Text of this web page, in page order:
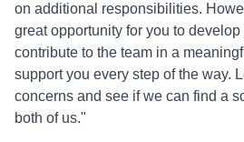
on additional responsibilities.
great opportunity for you to
contribute to the team in a
support you every step of the way.
concerns and see if we can find a
both of us."